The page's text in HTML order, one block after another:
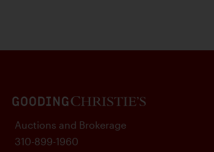
Auctions and Brokerage
310-899-1960